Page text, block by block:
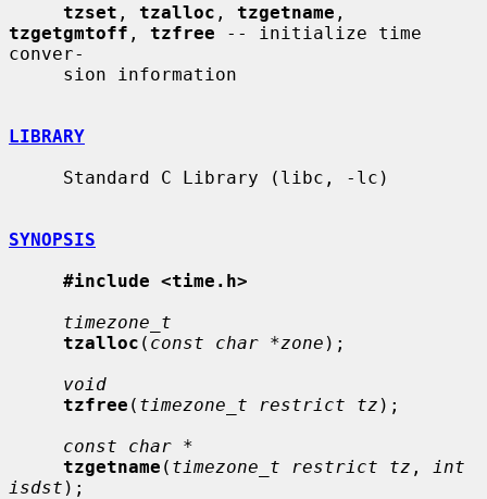
tzset , tzalloc , tzgetname
tzgetgmtoff , tzfree -- initialize time
conver-
LIBRARY
SYNOPSIS
#include <time.h>
timezone_t
tzalloc ( const char *zone );
void
tzfree ( timezone_t restrict tz );
const char *
tzgetname ( timezone_t restrict tz ,
int
isdst );